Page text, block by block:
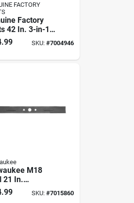
FACTORY
Factory
42 In. 3-in-1
Blade Set
Tractors 2
SKU: #7004946
M18
21 In.
Mower
For Walk-
SKU: #7015860